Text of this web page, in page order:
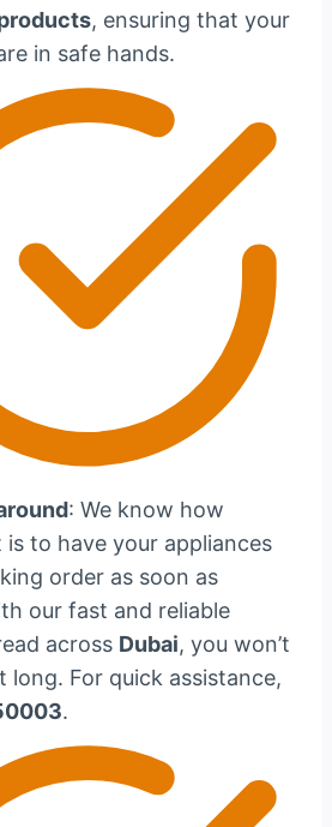
, ensuring that your
in safe hands.
: We know how
to have your appliances
order as soon as
our fast and reliable
across Dubai, you won’t
long. For quick assistance,
.